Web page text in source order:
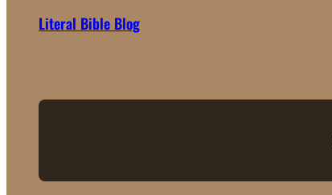
Literal Bible Blog